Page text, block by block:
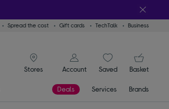
Spread the cost Gift cards TechTalk Business
Stores
signin icon
Account
SaveditemsBasket
Deals Services Brands